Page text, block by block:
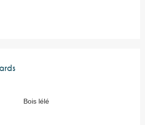
Bois lélé